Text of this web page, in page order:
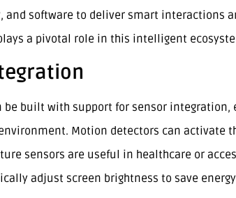
and software to deliver smart interactions
a pivotal role in this intelligent
be built with support for sensor
Motion detectors can activate
sensors are useful in healthcare or
adjust screen brightness to save